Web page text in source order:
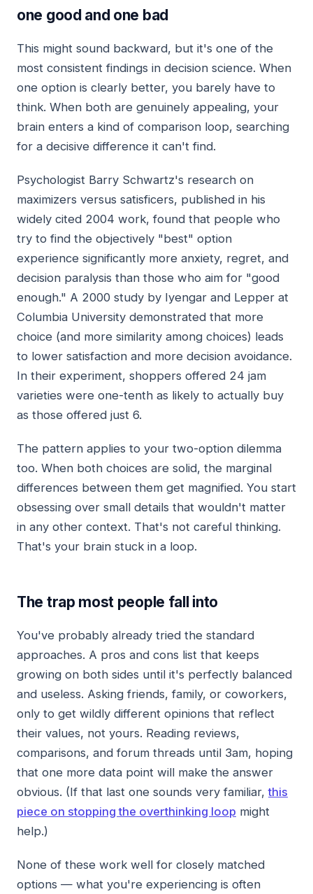
one good and one bad
This might sound backward, but it's one of the
most consistent findings in decision science. When
one option is clearly better, you barely have to
think. When both are genuinely appealing, your
brain enters a kind of comparison loop, searching
for a decisive difference it can't find.
Psychologist Barry Schwartz's research on
maximizers versus satisficers, published in his
widely cited 2004 work, found that people who
try to find the objectively "best" option
experience significantly more anxiety, regret, and
decision paralysis than those who aim for "good
enough." A 2000 study by Iyengar and Lepper at
Columbia University demonstrated that more
choice (and more similarity among choices) leads
to lower satisfaction and more decision avoidance.
In their experiment, shoppers offered 24 jam
varieties were one-tenth as likely to actually buy
as those offered just 6.
The pattern applies to your two-option dilemma
too. When both choices are solid, the marginal
differences between them get magnified. You start
obsessing over small details that wouldn't matter
in any other context. That's not careful thinking.
That's your brain stuck in a loop.
The trap most people fall into
You've probably already tried the standard
approaches. A pros and cons list that keeps
growing on both sides until it's perfectly balanced
and useless. Asking friends, family, or coworkers,
only to get wildly different opinions that reflect
their values, not yours. Reading reviews,
comparisons, and forum threads until 3am, hoping
that one more data point will make the answer
obvious. (If that last one sounds very familiar,this
piece on stopping the overthinking loop might
help.)
None of these work well for closely matched
options — what you're experiencing is often